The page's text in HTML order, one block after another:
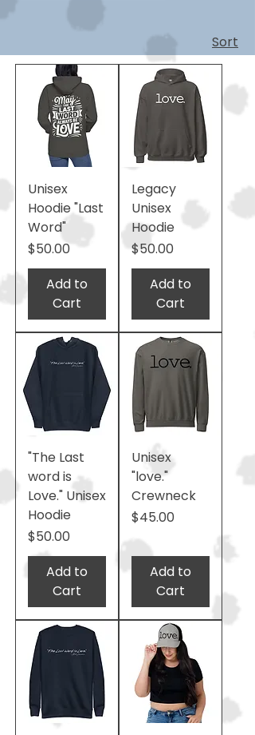
Sort
Unisex
Hoodie "Last
Word"
Price
$50.00
Add to
Cart
Legacy
Unisex
Hoodie
Price
$50.00
Add to
Cart
"The Last
word is
Love." Unisex
Hoodie
Price
$50.00
Add to
Cart
Unisex
"love."
Crewneck
Price
$45.00
Add to
Cart